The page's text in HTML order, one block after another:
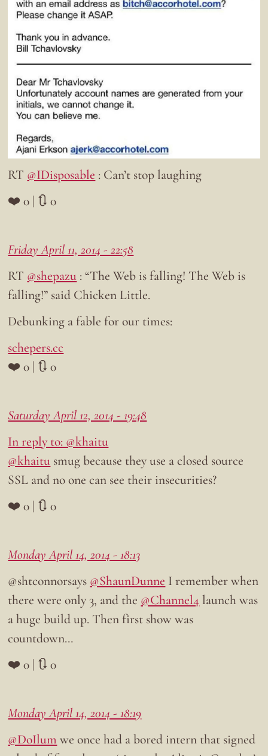
RT @IDisposable : Can’t stop laughing
❤️ 0 | 🔃 0
Friday April 11, 2014 - 22:58
RT @shepazu : “The Web is falling! The Web is
falling!” said Chicken Little.
Debunking a fable for our times:
schepers.cc
❤️ 0 | 🔃 0
Saturday April 12, 2014 - 19:48
In reply to: @khaitu
@khaitu smug because they use a closed source
SSL and no one can see their insecurities?
❤️ 0 | 🔃 0
Monday April 14, 2014 - 18:13
@shtconnorsays @ShaunDunne I remember when
there were only 3, and the @Channel4 launch was
a huge build up. Then first show was
countdown…
❤️ 0 | 🔃 0
Monday April 14, 2014 - 18:19
@DoIlum we once had a bored intern that signed